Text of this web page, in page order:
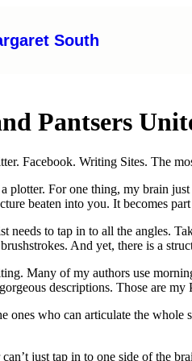
South
Pantsers
Facebook. Writing Sites. The
plotter. For one thing, my brain
beaten into you. It becomes
needs to tap in to all the angles.
And yet, there is a
Many of my authors use
descriptions. Those are my
ones who can articulate the
just tap in to one side of the